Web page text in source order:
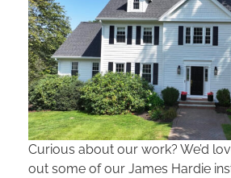
Curious about our work? We’d
out some of our James Hardie